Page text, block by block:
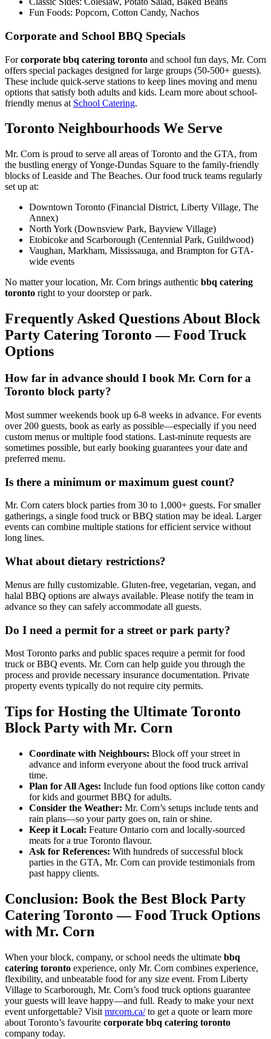
Fun Foods: Popcorn, Cotton Candy, Nachos
Corporate and School BBQ Specials
Forcorporate bbq catering toronto and school fun days, Mr. Corn
offers special packages designed for large groups (50-500+ guests).
These include quick-serve stations to keep lines moving and menu
options that satisfy both adults and kids. Learn more about school-
friendly menus at School Catering.
Toronto Neighbourhoods We Serve
Mr. Corn is proud to serve all areas of Toronto and the GTA, from
the bustling energy of Yonge-Dundas Square to the family-friendly
blocks of Leaside and The Beaches. Our food truck teams regularly
set up at:
Downtown Toronto (Financial District, Liberty Village, The
Annex)
North York (Downsview Park, Bayview Village)
Etobicoke and Scarborough (Centennial Park, Guildwood)
Vaughan, Markham, Mississauga, and Brampton for GTA-
wide events
No matter your location, Mr. Corn brings authentic bbq catering
toronto right to your doorstep or park.
Frequently Asked Questions About Block
Party Catering Toronto — Food Truck
Options
How far in advance should I book Mr. Corn for a
Toronto block party?
Most summer weekends book up 6-8 weeks in advance. For events
over 200 guests, book as early as possible—especially if you need
custom menus or multiple food stations. Last-minute requests are
sometimes possible, but early booking guarantees your date and
preferred menu.
Is there a minimum or maximum guest count?
Mr. Corn caters block parties from 30 to 1,000+ guests. For smaller
gatherings, a single food truck or BBQ station may be ideal. Larger
events can combine multiple stations for efficient service without
long lines.
What about dietary restrictions?
Menus are fully customizable. Gluten-free, vegetarian, vegan, and
halal BBQ options are always available. Please notify the team in
advance so they can safely accommodate all guests.
Do I need a permit for a street or park party?
Most Toronto parks and public spaces require a permit for food
truck or BBQ events. Mr. Corn can help guide you through the
process and provide necessary insurance documentation. Private
property events typically do not require city permits.
Tips for Hosting the Ultimate Toronto
Block Party with Mr. Corn
Coordinate with Neighbours: Block off your street in
advance and inform everyone about the food truck arrival
time.
Plan for All Ages: Include fun food options like cotton candy
for kids and gourmet BBQ for adults.
Consider the Weather: Mr. Corn’s setups include tents and
rain plans—so your party goes on, rain or shine.
Keep it Local: Feature Ontario corn and locally-sourced
meats for a true Toronto flavour.
Ask for References: With hundreds of successful block
parties in the GTA, Mr. Corn can provide testimonials from
past happy clients.
Conclusion: Book the Best Block Party
Catering Toronto — Food Truck Options
with Mr. Corn
When your block, company, or school needs the ultimate bbq
catering toronto experience, only Mr. Corn combines experience,
flexibility, and unbeatable food for any size event. From Liberty
Village to Scarborough, Mr. Corn’s food truck options guarantee
your guests will leave happy—and full. Ready to make your next
event unforgettable? Visit mrcorn.ca/to get a quote or learn more
about Toronto’s favourite corporate bbq catering toronto
company today.